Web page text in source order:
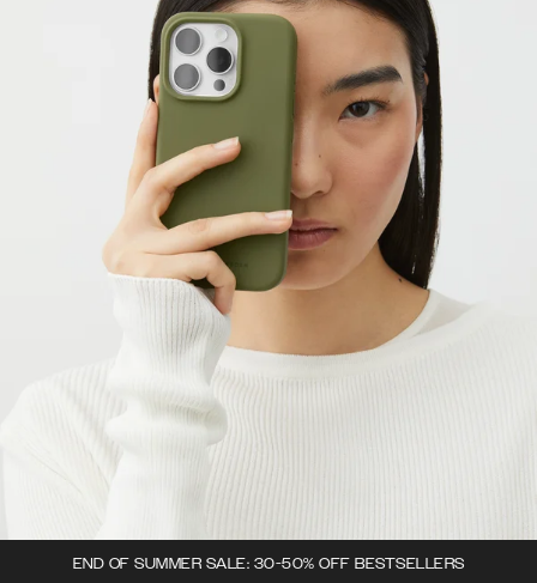
END OF SUMMER SALE: 30-50% OFF BESTSELLERS